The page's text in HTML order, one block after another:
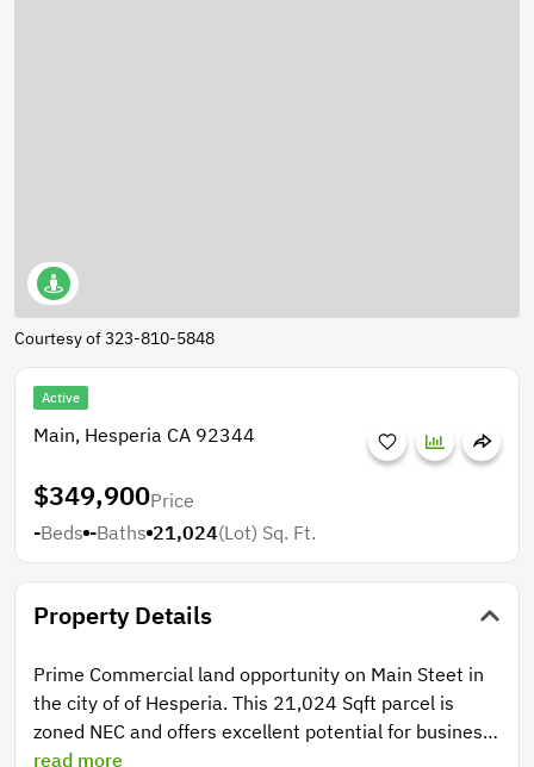
Courtesy of 323-810-5848
Active
Main, Hesperia CA 92344
$349,900Price
-Beds -Baths 21,024(Lot) Sq. Ft.
Property Details
Prime Commercial land opportunity on Main Steet in
the city of of Hesperia. This 21,024 Sqft parcel is
zoned NEC and offers excellent potential for business
development. Utilities are available at the street.
read more